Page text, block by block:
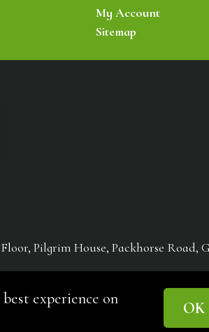
My Account
Sitemap
Pilgrim House, Packhorse Road,
experience on
OK